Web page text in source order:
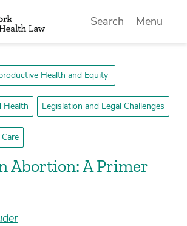
Search Menu
Health and Equity
Health Legislation and Legal Challenges
Abortion: A Primer